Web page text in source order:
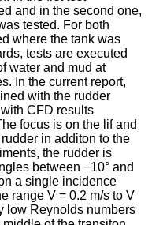
and in the second one,
tested. For both
where the tank was
tests are executed
water and mud at
In the current report,
with the rudder
CFD results
focus is on the lif and
in additon to the
the rudder is
between −10° and
a single incidence
range V = 0.2 m/s to V
low Reynolds numbers